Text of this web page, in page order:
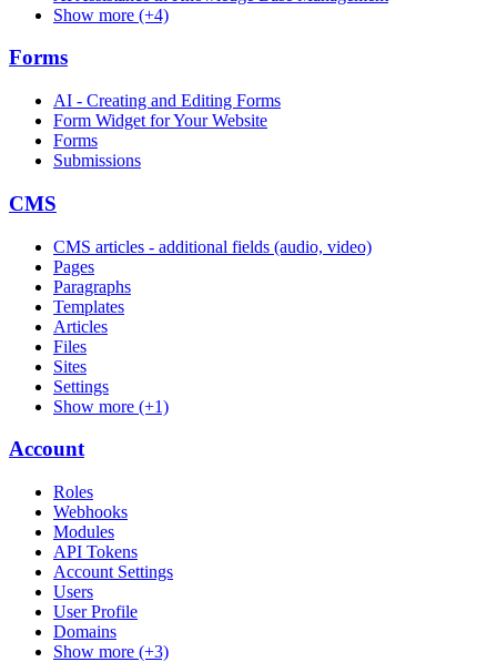
Show more (+4)
Forms
AI - Creating and Editing Forms
Form Widget for Your Website
Forms
Submissions
CMS
CMS articles - additional fields (audio, video)
Pages
Paragraphs
Templates
Articles
Files
Sites
Settings
Show more (+1)
Account
Roles
Webhooks
Modules
API Tokens
Account Settings
Users
User Profile
Domains
Show more (+3)